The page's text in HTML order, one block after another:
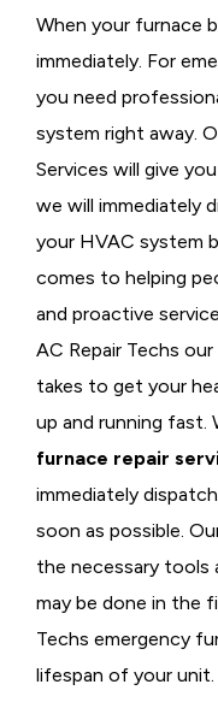
When your furnace
immediately. For
you need
system right away.
Services will give
we will immediately
your HVAC system
comes to helping
and proactive
AC Repair Techs
takes to get your
up and running fast.
furnace repair
immediately
soon as possible.
the necessary tools
may be done in the
Techs emergency
lifespan of your unit.